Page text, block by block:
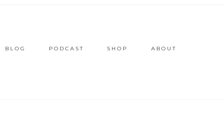
BLOG PODCAST SHOP ABOUT